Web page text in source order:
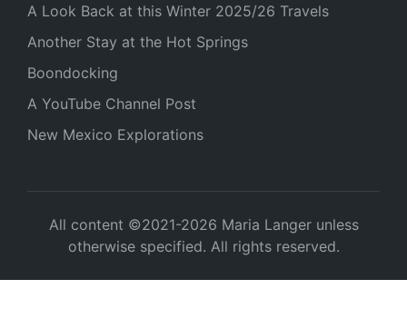
A Look Back at this Winter 2025/26 Travels
Another Stay at the Hot Springs
Boondocking
A YouTube Channel Post
New Mexico Explorations
All content ©2021-2026 Maria Langer unless
otherwise specified. All rights reserved.